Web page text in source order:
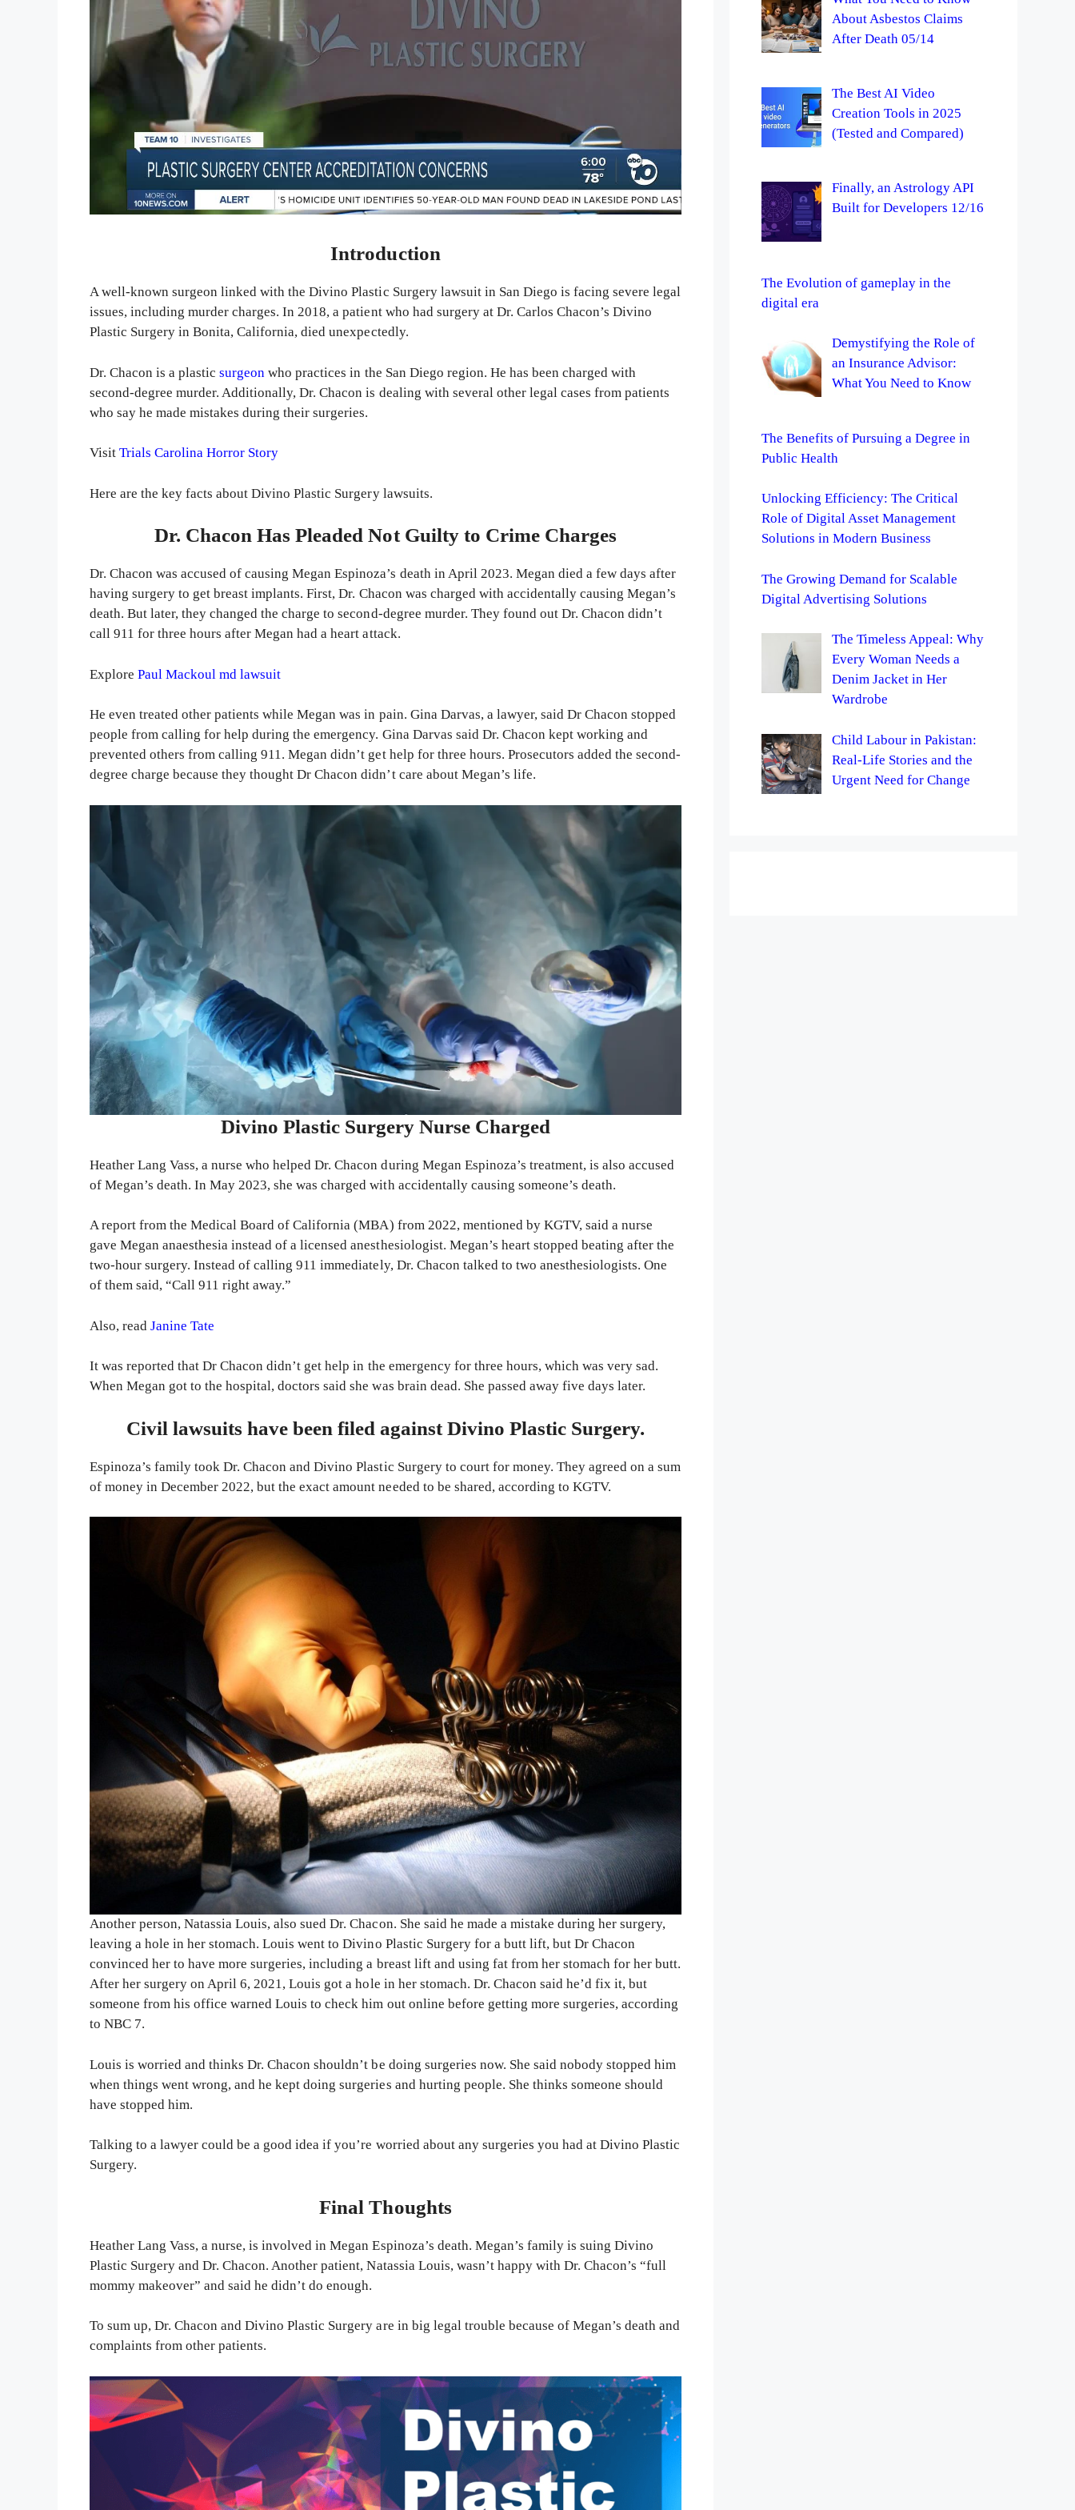
Introduction
A well-known surgeon linked with the Divino Plastic Surgery lawsuit in San Diego is facing severe legal
issues, including murder charges. In 2018, a patient who had surgery at Dr. Carlos Chacon’s Divino
Plastic Surgery in Bonita, California, died unexpectedly.
Dr. Chacon is a plasticsurgeon who practices in the San Diego region. He has been charged with
second-degree murder. Additionally, Dr. Chacon is dealing with several other legal cases from patients
who say he made mistakes during their surgeries.
VisitTrials Carolina Horror Story
Here are the key facts about Divino Plastic Surgery lawsuits.
Dr. Chacon Has Pleaded Not Guilty to Crime Charges
Dr. Chacon was accused of causing Megan Espinoza’s death in April 2023. Megan died a few days after
having surgery to get breast implants. First, Dr. Chacon was charged with accidentally causing Megan’s
death. But later, they changed the charge to second-degree murder. They found out Dr. Chacon didn’t
call 911 for three hours after Megan had a heart attack.
ExplorePaul Mackoul md lawsuit
He even treated other patients while Megan was in pain. Gina Darvas, a lawyer, said Dr Chacon stopped
people from calling for help during the emergency. Gina Darvas said Dr. Chacon kept working and
prevented others from calling 911. Megan didn’t get help for three hours. Prosecutors added the second-
degree charge because they thought Dr Chacon didn’t care about Megan’s life.
Divino Plastic Surgery Nurse Charged
Heather Lang Vass, a nurse who helped Dr. Chacon during Megan Espinoza’s treatment, is also accused
of Megan’s death. In May 2023, she was charged with accidentally causing someone’s death.
A report from the Medical Board of California (MBA) from 2022, mentioned by KGTV, said a nurse
gave Megan anaesthesia instead of a licensed anesthesiologist. Megan’s heart stopped beating after the
two-hour surgery. Instead of calling 911 immediately, Dr. Chacon talked to two anesthesiologists. One
of them said, “Call 911 right away.”
Also, readJanine Tate
It was reported that Dr Chacon didn’t get help in the emergency for three hours, which was very sad.
When Megan got to the hospital, doctors said she was brain dead. She passed away five days later.
Civil lawsuits have been filed against Divino Plastic Surgery.
Espinoza’s family took Dr. Chacon and Divino Plastic Surgery to court for money. They agreed on a sum
of money in December 2022, but the exact amount needed to be shared, according to KGTV.
Another person, Natassia Louis, also sued Dr. Chacon. She said he made a mistake during her surgery,
leaving a hole in her stomach. Louis went to Divino Plastic Surgery for a butt lift, but Dr Chacon
convinced her to have more surgeries, including a breast lift and using fat from her stomach for her butt.
After her surgery on April 6, 2021, Louis got a hole in her stomach. Dr. Chacon said he’d fix it, but
someone from his office warned Louis to check him out online before getting more surgeries, according
to NBC 7.
Louis is worried and thinks Dr. Chacon shouldn’t be doing surgeries now. She said nobody stopped him
when things went wrong, and he kept doing surgeries and hurting people. She thinks someone should
have stopped him.
Talking to a lawyer could be a good idea if you’re worried about any surgeries you had at Divino Plastic
Surgery.
Final Thoughts
Heather Lang Vass, a nurse, is involved in Megan Espinoza’s death. Megan’s family is suing Divino
Plastic Surgery and Dr. Chacon. Another patient, Natassia Louis, wasn’t happy with Dr. Chacon’s “full
mommy makeover” and said he didn’t do enough.
To sum up, Dr. Chacon and Divino Plastic Surgery are in big legal trouble because of Megan’s death and
complaints from other patients.
About Asbestos Claims
After Death 05/14
The Best AI Video
Creation Tools in 2025
(Tested and Compared)
Finally, an Astrology API
Built for Developers 12/16
The Evolution of gameplay in the
digital era
Demystifying the Role of
an Insurance Advisor:
What You Need to Know
The Benefits of Pursuing a Degree in
Public Health
Unlocking Efficiency: The Critical
Role of Digital Asset Management
Solutions in Modern Business
The Growing Demand for Scalable
Digital Advertising Solutions
The Timeless Appeal: Why
Every Woman Needs a
Denim Jacket in Her
Wardrobe
Child Labour in Pakistan:
Real-Life Stories and the
Urgent Need for Change